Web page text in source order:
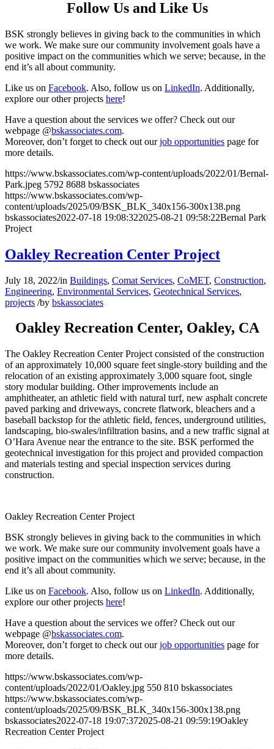
Follow Us and Like Us
BSK strongly believes in giving back to the communities in which
we work. We make sure our community involvement goals have a
positive impact on the communities which we serve; because, in the
end it’s all about community.
Like us on Facebook. Also, follow us on LinkedIn. Additionally,
explore our other projects here!
Have a question about the services we offer? Check out our
webpage @bskassociates.com.
Moreover, don’t forget to check out ourjob opportunities page for
more details.
https://www.bskassociates.com/wp-content/uploads/2022/01/Bernal-
Park.jpeg 5792 8688 bskassociates
https://www.bskassociates.com/wp-
content/uploads/2025/09/BSK_BLK_340x156-300x138.png
bskassociates2022-07-18 19:08:322025-08-21 09:58:22Bernal Park
Project
Oakley Recreation Center Project
July 18, 2022/in Buildings, Comat Services, CoMET, Construction,
Engineering, Environmental Services, Geotechnical Services,
projects /by bskassociates
Oakley Recreation Center, Oakley, CA
The Oakley Recreation Center Project consisted of the construction
of an approximately 10,000 square feet single-story building and the
relocation of an existing approximately 3,000 square foot, single
story modular building. Other improvements include an
amphitheater, an athletic field with natural turf, new asphalt concrete
paved parking and driveways, concrete flatwork, bleachers and a
baseball backstop for the athletic field, fences, underground utilities,
landscaping, bio-swales/infiltration basins, and a new traffic signal at
O’Hara Avenue near the entrance to the site. BSK performed the
geotechnical investigation for this project and provided compaction
and materials testing and special inspection services during
construction.
Oakley Recreation Center Project
BSK strongly believes in giving back to the communities in which
we work. We make sure our community involvement goals have a
positive impact on the communities which we serve; because, in the
end it’s all about community.
Like us on Facebook. Also, follow us on LinkedIn. Additionally,
explore our other projects here!
Have a question about the services we offer? Check out our
webpage @bskassociates.com.
Moreover, don’t forget to check out ourjob opportunities page for
more details.
https://www.bskassociates.com/wp-
content/uploads/2022/01/Oakley.jpg 550 810 bskassociates
https://www.bskassociates.com/wp-
content/uploads/2025/09/BSK_BLK_340x156-300x138.png
bskassociates2022-07-18 19:07:372025-08-21 09:59:19Oakley
Recreation Center Project